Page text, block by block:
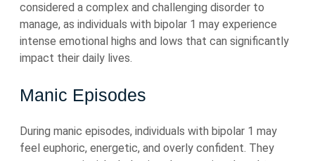
considered a complex and challenging disorder to
manage, as individuals with bipolar 1 may experience
intense emotional highs and lows that can significantly
impact their daily lives.
Manic Episodes
During manic episodes, individuals with bipolar 1 may
feel euphoric, energetic, and overly confident. They